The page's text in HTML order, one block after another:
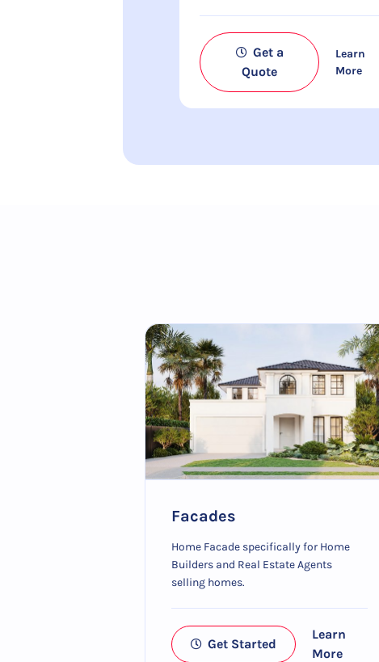
Get a
Quote
Learn
More
Facades
Home Facade specifically for Home
Builders and Real Estate Agents
selling homes.
Get Started
Learn
More